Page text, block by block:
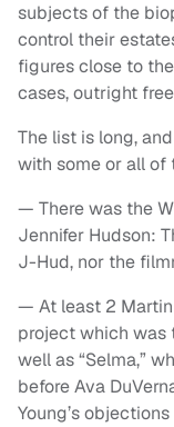
subjects of the
control their
figures close to
cases, outright
The list is long,
with some or all of
— There was the
Jennifer Hudson:
J-Hud, nor the
— At least 2 Martin
project which was
well as “Selma,”
before Ava
Young’s